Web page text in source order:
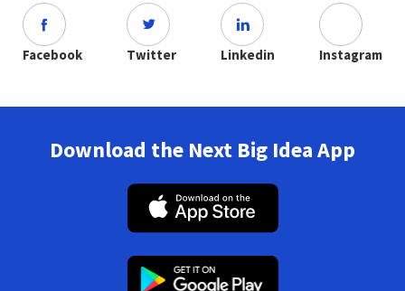
Facebook Twitter Linkedin Instagram
Download the Next Big Idea App